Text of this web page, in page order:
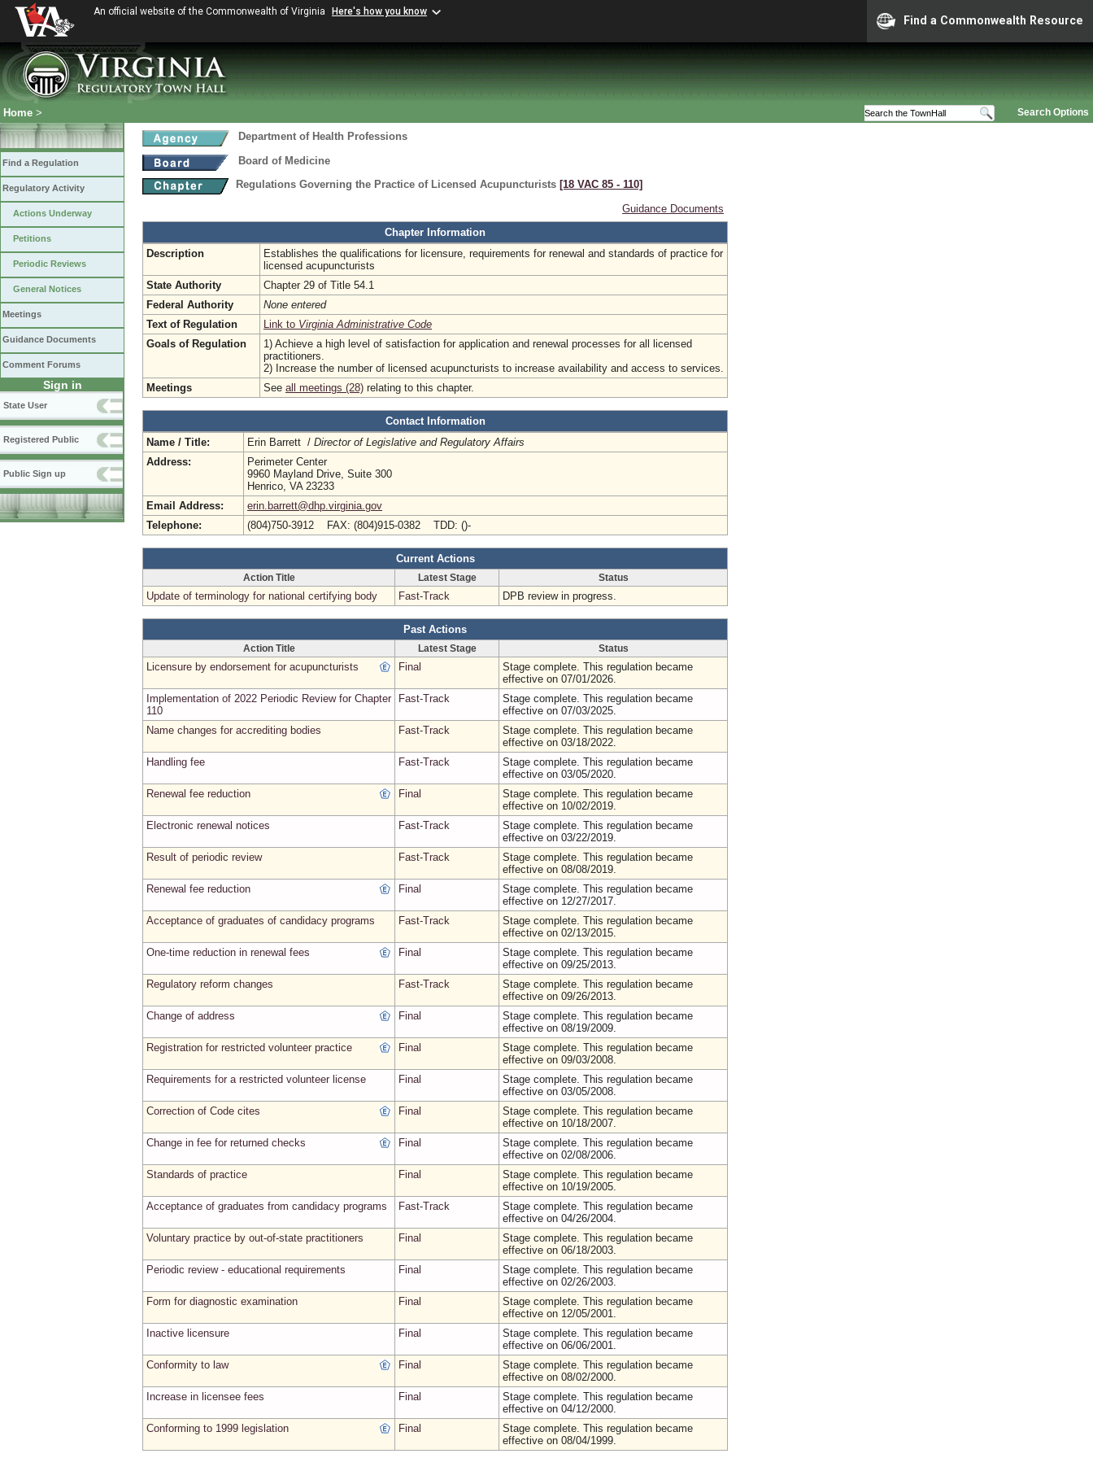
An official website of the Commonwealth of Virginia Here's how you know
Find a Commonwealth Resource
Search Options
Home >
Find a Regulation
Regulatory Activity
Actions Underway
Petitions
Periodic Reviews
General Notices
Meetings
Guidance Documents
Comment Forums
Sign in
State User
Registered Public
Public Sign up
Department of Health Professions
Board of Medicine
Regulations Governing the Practice of Licensed Acupuncturists [18 VAC 85 ‑ 110]
Guidance Documents
Chapter Information
Description
Establishes the qualifications for licensure, requirements for renewal and standards of practice for
licensed acupuncturists
State Authority
Chapter 29 of Title 54.1
Federal Authority
None entered
Text of Regulation
Link to Virginia Administrative Code
Goals of Regulation
1) Achieve a high level of satisfaction for application and renewal processes for all licensed
practitioners.
2) Increase the number of licensed acupuncturists to increase availability and access to services.
Meetings
See all meetings (28) relating to this chapter.
Contact Information
Name / Title:
Erin Barrett / Director of Legislative and Regulatory Affairs
Address:
Perimeter Center
9960 Mayland Drive, Suite 300
Henrico, VA 23233
Email Address:
erin.barrett@dhp.virginia.gov
Telephone:
(804)750-3912 FAX: (804)915-0382 TDD: ()-
Current Actions
Action Title Latest Stage Status
Update of terminology for national certifying body Fast-Track DPB review in progress.
Past Actions
Action Title Latest Stage Status
Licensure by endorsement for acupuncturists Final
Stage complete. This regulation became
effective on 07/01/2026.
Implementation of 2022 Periodic Review for Chapter
110
Fast-Track
Stage complete. This regulation became
effective on 07/03/2025.
Name changes for accrediting bodies
Fast-Track
Stage complete. This regulation became
effective on 03/18/2022.
Handling fee
Fast-Track
Stage complete. This regulation became
effective on 03/05/2020.
Renewal fee reduction
Final
Stage complete. This regulation became
effective on 10/02/2019.
Electronic renewal notices
Fast-Track
Stage complete. This regulation became
effective on 03/22/2019.
Result of periodic review
Fast-Track
Stage complete. This regulation became
effective on 08/08/2019.
Renewal fee reduction
Final
Stage complete. This regulation became
effective on 12/27/2017.
Acceptance of graduates of candidacy programs
Fast-Track
Stage complete. This regulation became
effective on 02/13/2015.
One-time reduction in renewal fees
Final
Stage complete. This regulation became
effective on 09/25/2013.
Regulatory reform changes
Fast-Track
Stage complete. This regulation became
effective on 09/26/2013.
Change of address
Final
Stage complete. This regulation became
effective on 08/19/2009.
Registration for restricted volunteer practice
Final
Stage complete. This regulation became
effective on 09/03/2008.
Requirements for a restricted volunteer license
Final
Stage complete. This regulation became
effective on 03/05/2008.
Correction of Code cites
Final
Stage complete. This regulation became
effective on 10/18/2007.
Change in fee for returned checks
Final
Stage complete. This regulation became
effective on 02/08/2006.
Standards of practice
Final
Stage complete. This regulation became
effective on 10/19/2005.
Acceptance of graduates from candidacy programs
Fast-Track
Stage complete. This regulation became
effective on 04/26/2004.
Voluntary practice by out-of-state practitioners
Final
Stage complete. This regulation became
effective on 06/18/2003.
Periodic review - educational requirements
Final
Stage complete. This regulation became
effective on 02/26/2003.
Form for diagnostic examination
Final
Stage complete. This regulation became
effective on 12/05/2001.
Inactive licensure
Final
Stage complete. This regulation became
effective on 06/06/2001.
Conformity to law
Final
Stage complete. This regulation became
effective on 08/02/2000.
Increase in licensee fees
Final
Stage complete. This regulation became
effective on 04/12/2000.
Conforming to 1999 legislation
Final
Stage complete. This regulation became
effective on 08/04/1999.